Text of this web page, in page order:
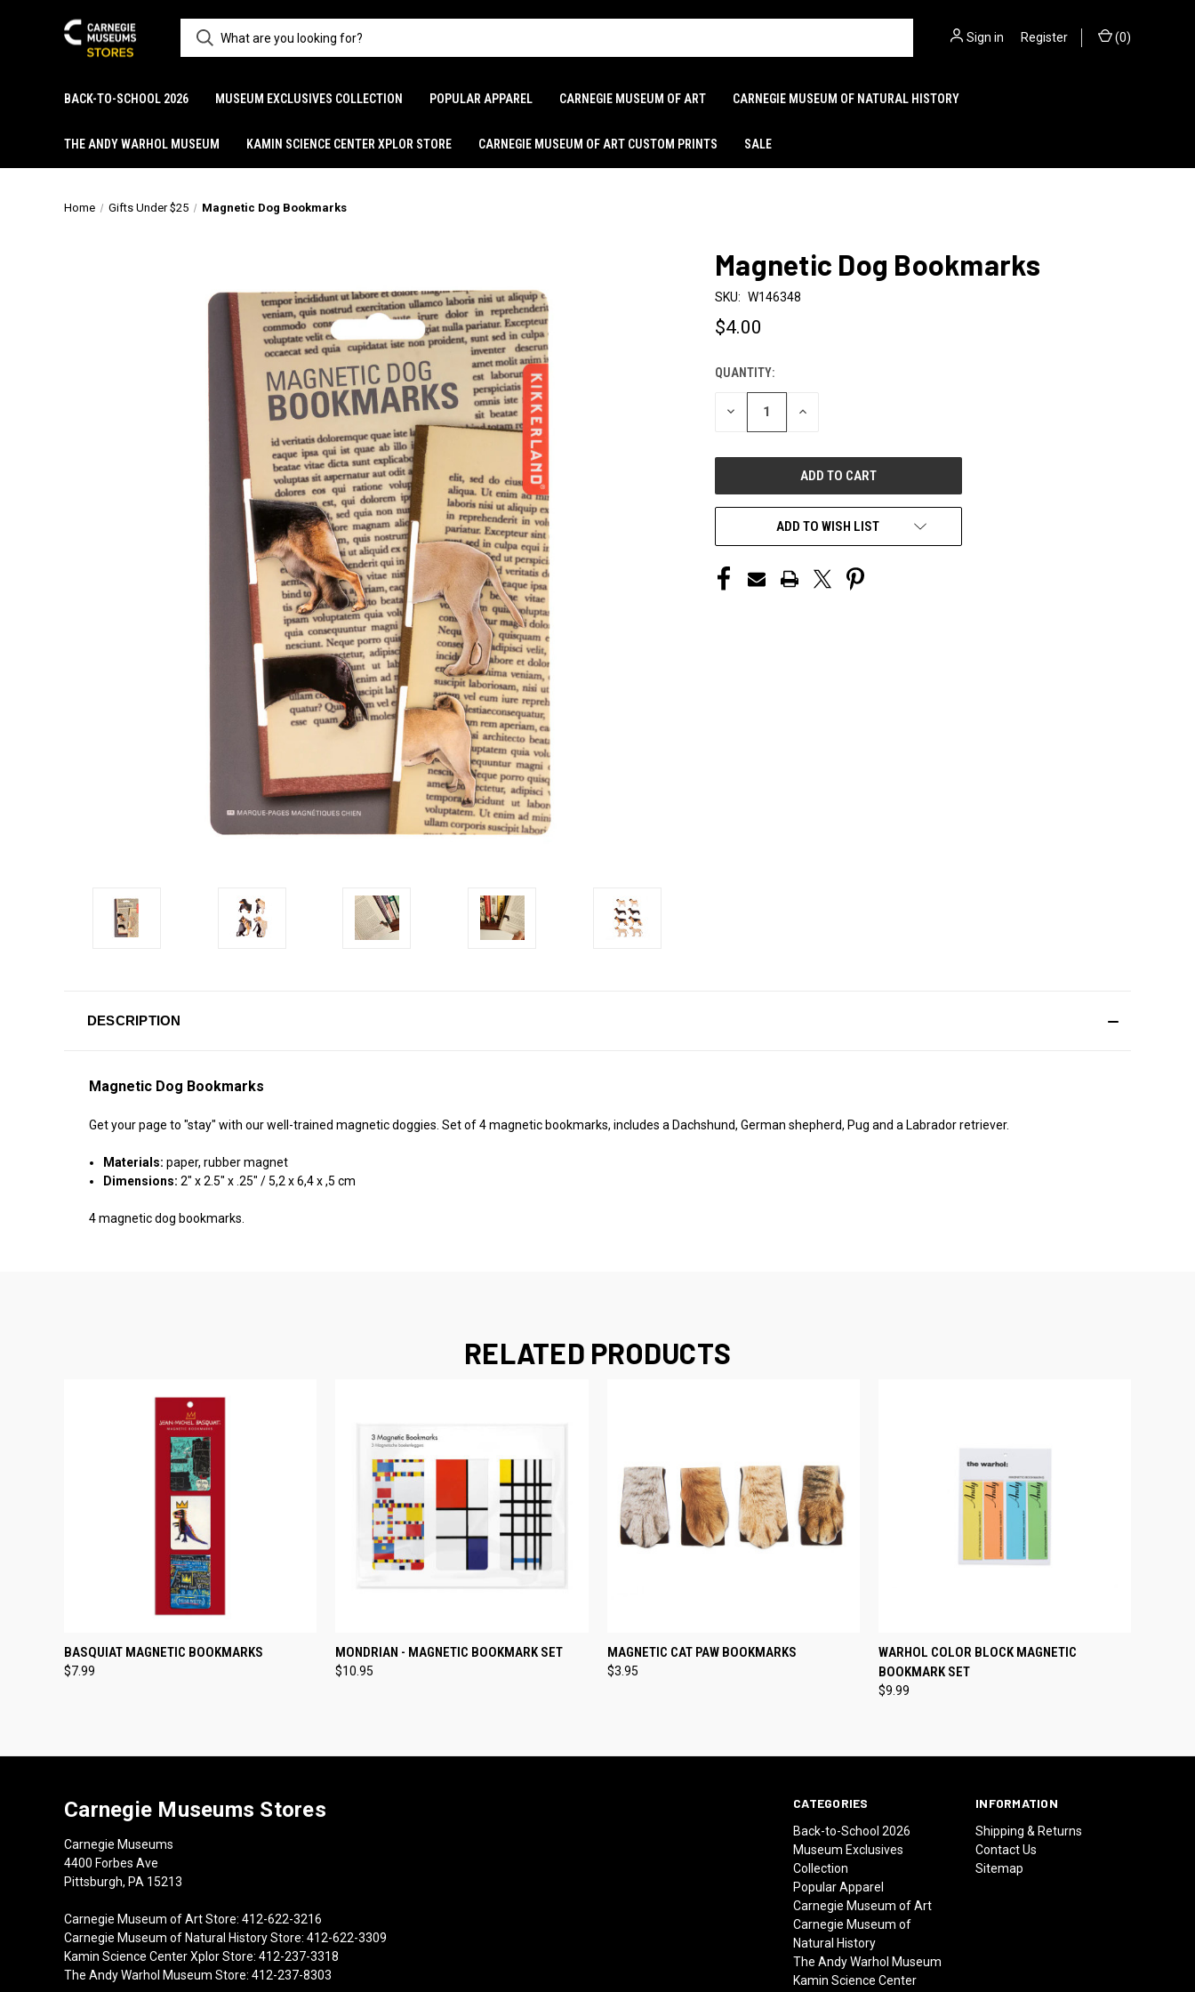
Sign in Register (0)
BACK-TO-SCHOOL 2026 MUSEUM EXCLUSIVES COLLECTION POPULAR APPAREL CARNEGIE MUSEUM OF ART CARNEGIE MUSEUM OF NATURAL HISTORY
THE ANDY WARHOL MUSEUM KAMIN SCIENCE CENTER XPLOR STORE CARNEGIE MUSEUM OF ART CUSTOM PRINTS SALE
Home Gifts Under $25 Magnetic Dog Bookmarks
Magnetic Dog Bookmarks
SKU: W146348
$4.00
CURRENT
STOCK:
QUANTITY:
DECREASE INCREASE
ADD TO WISH LIST
DESCRIPTION
Magnetic Dog Bookmarks
Get your page to "stay" with our well-trained magnetic doggies. Set of 4 magnetic bookmarks, includes a Dachshund, German shepherd, Pug and a Labrador retriever.
Materials: paper, rubber magnet
Dimensions: 2" x 2.5" x .25" / 5,2 x 6,4 x ,5 cm
4 magnetic dog bookmarks.
RELATED PRODUCTS
QUICK VIEW ADD TO CART
BASQUIAT MAGNETIC BOOKMARKS
$7.99
QUICK VIEW ADD TO CART
MONDRIAN - MAGNETIC BOOKMARK SET
$10.95
QUICK VIEW ADD TO CART
MAGNETIC CAT PAW BOOKMARKS
$3.95
QUICK VIEW ADD TO CART
WARHOL COLOR BLOCK MAGNETIC
BOOKMARK SET
$9.99
CATEGORIES
Back-to-School 2026
Museum Exclusives
Collection
Popular Apparel
Carnegie Museum of Art
Carnegie Museum of
Natural History
The Andy Warhol Museum
Kamin Science Center
INFORMATION
Shipping & Returns
Contact Us
Sitemap
Carnegie Museums Stores
Carnegie Museums
4400 Forbes Ave
Pittsburgh, PA 15213
Carnegie Museum of Art Store: 412-622-3216
Carnegie Museum of Natural History Store: 412-622-3309
Kamin Science Center Xplor Store: 412-237-3318
The Andy Warhol Museum Store: 412-237-8303